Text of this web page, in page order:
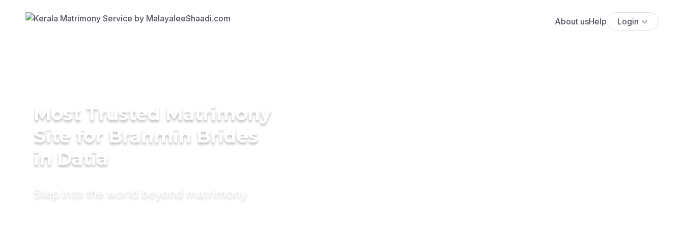
About usHelp Login
Most Trusted Matrimony
Site for Brahmin Brides
in Datia
Step into the world beyond matrimony